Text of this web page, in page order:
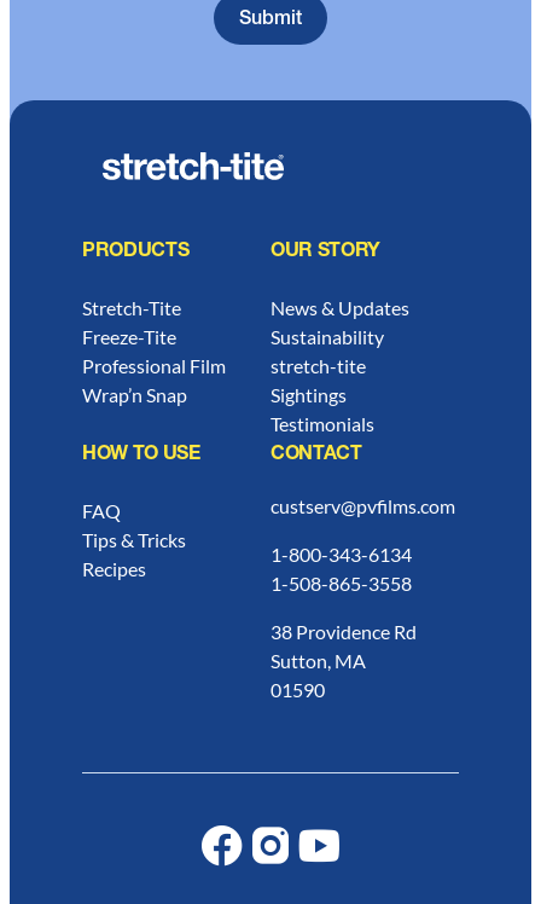
PRODUCTS
Stretch-Tite
Freeze-Tite
Professional Film
Wrap’n Snap
OUR STORY
News & Updates
Sustainability
stretch-tite
Sightings
Testimonials
HOW TO USE
FAQ
Tips & Tricks
Recipes
CONTACT
custserv@pvfilms.com
1-800-343-6134
1-508-865-3558
38 Providence Rd
Sutton, MA
01590